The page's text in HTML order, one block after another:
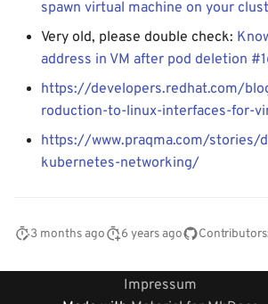
spawn virtual machine on your
Very old, please double check:
address in VM after pod deletion
https://developers.redhat.com/
roduction-to-linux-interfaces-for-
https://www.praqma.com/stories/
kubernetes-networking/
3 months ago 6 years ago
Impressum